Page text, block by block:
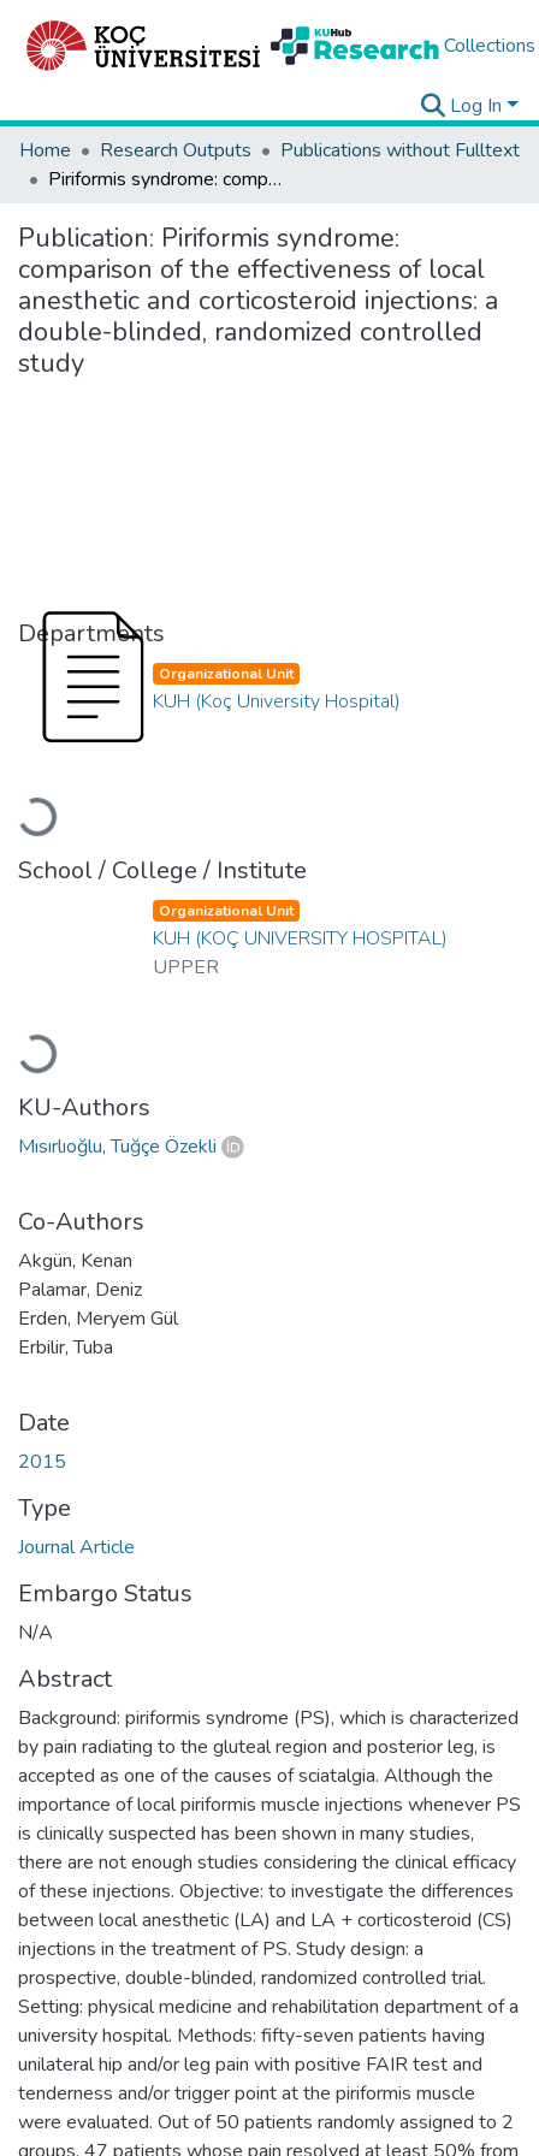
Collections
Log In
Home
Research Outputs
Publications without Fulltext
Piriformis syndrome: comparison of the effectiveness of local anesthetic and corticosteroid injections: a double-blinded, randomized controlled study
Publication: Piriformis syndrome:
comparison of the effectiveness of local
anesthetic and corticosteroid injections: a
double-blinded, randomized controlled
study
Departments
Loading...
Organizational Unit
KUH (Koç University Hospital)
School / College / Institute
Loading...
Organizational Unit
KUH (KOÇ UNIVERSITY HOSPITAL)
UPPER
KU-Authors
Mısırlıoğlu, Tuğçe Özekli
Co-Authors
Akgün, Kenan
Palamar, Deniz
Erden, Meryem Gül
Erbilir, Tuba
Date
2015
Type
Journal Article
Embargo Status
N/A
Abstract
Background: piriformis syndrome (PS), which is characterized
by pain radiating to the gluteal region and posterior leg, is
accepted as one of the causes of sciatalgia. Although the
importance of local piriformis muscle injections whenever PS
is clinically suspected has been shown in many studies,
there are not enough studies considering the clinical efficacy
of these injections. Objective: to investigate the differences
between local anesthetic (LA) and LA + corticosteroid (CS)
injections in the treatment of PS. Study design: a
prospective, double-blinded, randomized controlled trial.
Setting: physical medicine and rehabilitation department of a
university hospital. Methods: fifty-seven patients having
unilateral hip and/or leg pain with positive FAIR test and
tenderness and/or trigger point at the piriformis muscle
were evaluated. Out of 50 patients randomly assigned to 2